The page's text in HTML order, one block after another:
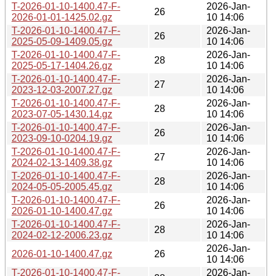
T-2026-01-10-1400.47-F-
2026-01-01-1425.02.gz
26
2026-Jan-
10 14:06
T-2026-01-10-1400.47-F-
2025-05-09-1409.05.gz
26
2026-Jan-
10 14:06
T-2026-01-10-1400.47-F-
2025-05-17-1404.26.gz
28
2026-Jan-
10 14:06
T-2026-01-10-1400.47-F-
2023-12-03-2007.27.gz
27
2026-Jan-
10 14:06
T-2026-01-10-1400.47-F-
2023-07-05-1430.14.gz
28
2026-Jan-
10 14:06
T-2026-01-10-1400.47-F-
2023-09-10-0204.19.gz
26
2026-Jan-
10 14:06
T-2026-01-10-1400.47-F-
2024-02-13-1409.38.gz
27
2026-Jan-
10 14:06
T-2026-01-10-1400.47-F-
2024-05-05-2005.45.gz
28
2026-Jan-
10 14:06
T-2026-01-10-1400.47-F-
2026-01-10-1400.47.gz
26
2026-Jan-
10 14:06
T-2026-01-10-1400.47-F-
2024-02-12-2006.23.gz
28
2026-Jan-
10 14:06
2026-01-10-1400.47.gz
26
2026-Jan-
10 14:06
T-2026-01-10-1400.47-F-
2026-Jan-